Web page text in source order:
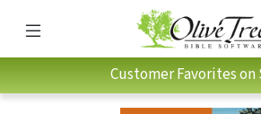
Customer Favorites on